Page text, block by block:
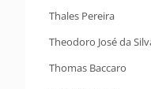
Thales Pereira
Theodoro José da
Thomas Baccaro